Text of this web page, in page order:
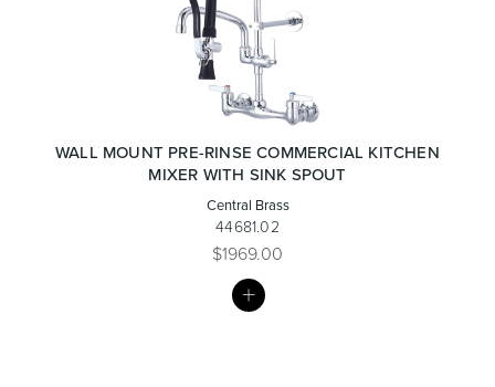
WALL MOUNT PRE-RINSE COMMERCIAL KITCHEN
MIXER WITH SINK SPOUT
Central Brass
44681.02
$1969.00